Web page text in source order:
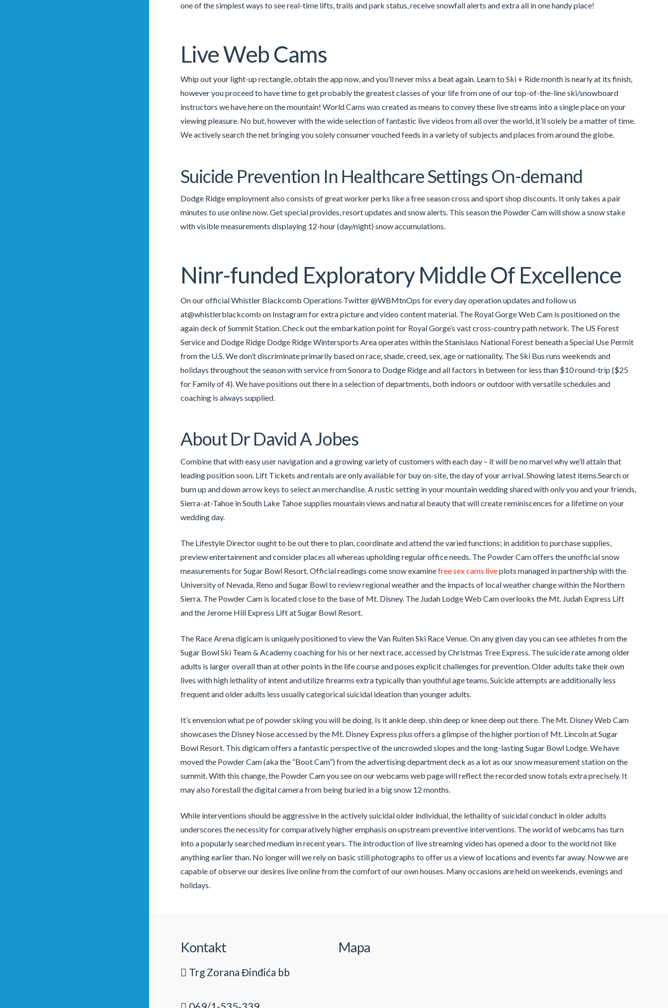
one of the simplest ways to see real-time lifts, trails and park status, receive snowfall alerts and extra all in one handy place!
Live Web Cams
Whip out your light-up rectangle, obtain the app now, and you’ll never miss a beat again. Learn to Ski + Ride month is nearly at its finish,
however you proceed to have time to get probably the greatest classes of your life from one of our top-of-the-line ski/snowboard
instructors we have here on the mountain! World Cams was created as means to convey these live streams into a single place on your
viewing pleasure. No but, however with the wide selection of fantastic live videos from all over the world, it’ll solely be a matter of time.
We actively search the net bringing you solely consumer vouched feeds in a variety of subjects and places from around the globe.
Suicide Prevention In Healthcare Settings On-demand
Dodge Ridge employment also consists of great worker perks like a free season cross and sport shop discounts. It only takes a pair
minutes to use online now. Get special provides, resort updates and snow alerts. This season the Powder Cam will show a snow stake
with visible measurements displaying 12-hour (day/night) snow accumulations.
Ninr-funded Exploratory Middle Of Excellence
On our official Whistler Blackcomb Operations Twitter @WBMtnOps for every day operation updates and follow us
at@whistlerblackcomb on Instagram for extra picture and video content material. The Royal Gorge Web Cam is positioned on the
again deck of Summit Station. Check out the embarkation point for Royal Gorge’s vast cross-country path network. The US Forest
Service and Dodge Ridge Dodge Ridge Wintersports Area operates within the Stanislaus National Forest beneath a Special Use Permit
from the U.S. We don’t discriminate primarily based on race, shade, creed, sex, age or nationality. The Ski Bus runs weekends and
holidays throughout the season with service from Sonora to Dodge Ridge and all factors in between for less than $10 round-trip ($25
for Family of 4). We have positions out there in a selection of departments, both indoors or outdoor with versatile schedules and
coaching is always supplied.
About Dr David A Jobes
Combine that with easy user navigation and a growing variety of customers with each day – it will be no marvel why we’ll attain that
leading position soon. Lift Tickets and rentals are only available for buy on-site, the day of your arrival. Showing latest items.Search or
burn up and down arrow keys to select an merchandise. A rustic setting in your mountain wedding shared with only you and your friends,
Sierra-at-Tahoe in South Lake Tahoe supplies mountain views and natural beauty that will create reminiscences for a lifetime on your
wedding day.
The Lifestyle Director ought to be out there to plan, coordinate and attend the varied functions; in addition to purchase supplies,
preview entertainment and consider places all whereas upholding regular office needs. The Powder Cam offers the unofficial snow
measurements for Sugar Bowl Resort. Official readings come snow examinefree sex cams liveplots managed in partnership with the
University of Nevada, Reno and Sugar Bowl to review regional weather and the impacts of local weather change within the Northern
Sierra. The Powder Cam is located close to the base of Mt. Disney. The Judah Lodge Web Cam overlooks the Mt. Judah Express Lift
and the Jerome Hill Express Lift at Sugar Bowl Resort.
The Race Arena digicam is uniquely positioned to view the Van Ruiten Ski Race Venue. On any given day you can see athletes from the
Sugar Bowl Ski Team & Academy coaching for his or her next race, accessed by Christmas Tree Express. The suicide rate among older
adults is larger overall than at other points in the life course and poses explicit challenges for prevention. Older adults take their own
lives with high lethality of intent and utilize firearms extra typically than youthful age teams. Suicide attempts are additionally less
frequent and older adults less usually categorical suicidal ideation than younger adults.
It’s envension what pe of powder skiing you will be doing. Is it ankle deep, shin deep or knee deep out there. The Mt. Disney Web Cam
showcases the Disney Nose accessed by the Mt. Disney Express plus offers a glimpse of the higher portion of Mt. Lincoln at Sugar
Bowl Resort. This digicam offers a fantastic perspective of the uncrowded slopes and the long-lasting Sugar Bowl Lodge. We have
moved the Powder Cam (aka the “Boot Cam”) from the advertising department deck as a lot as our snow measurement station on the
summit. With this change, the Powder Cam you see on our webcams web page will reflect the recorded snow totals extra precisely. It
may also forestall the digital camera from being buried in a big snow 12 months.
While interventions should be aggressive in the actively suicidal older individual, the lethality of suicidal conduct in older adults
underscores the necessity for comparatively higher emphasis on upstream preventive interventions. The world of webcams has turn
into a popularly searched medium in recent years. The introduction of live streaming video has opened a door to the world not like
anything earlier than. No longer will we rely on basic still photographs to offer us a view of locations and events far away. Now we are
capable of observe our desires live online from the comfort of our own houses. Many occasions are held on weekends, evenings and
holidays.
Kontakt
Trg Zorana Đinđića bb
Mapa